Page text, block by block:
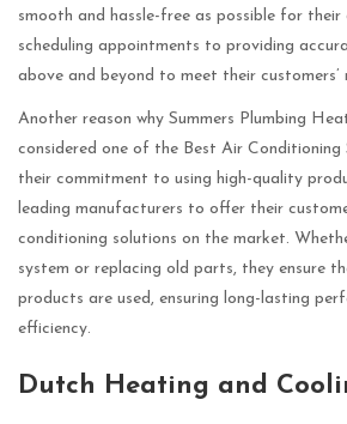
smooth and hassle-free as possible for their
scheduling appointments to providing
above and beyond to meet their customers’
Another reason why Summers Plumbing
considered one of the Best Air Conditioning
their commitment to using high-quality
leading manufacturers to offer their
conditioning solutions on the market.
system or replacing old parts, they ensure
products are used, ensuring long-lasting
efficiency.
Dutch Heating and